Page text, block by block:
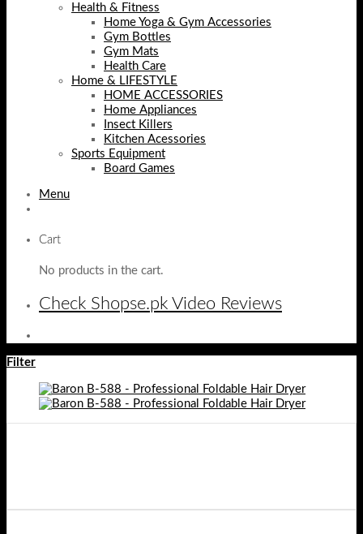
Health & Fitness
Home Yoga & Gym Accessories
Gym Bottles
Gym Mats
Health Care
Home & LIFESTYLE
HOME ACCESSORIES
Home Appliances
Insect Killers
Kitchen Acessories
Sports Equipment
Board Games
Menu
Cart
No products in the cart.
Check Shopse.pk Video Reviews
Filter